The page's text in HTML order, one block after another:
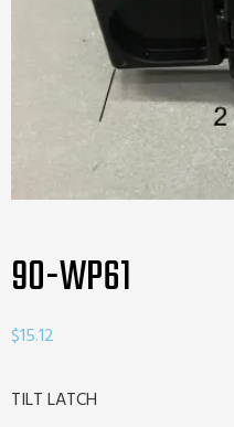
90-WP61
$15.12
TILT LATCH